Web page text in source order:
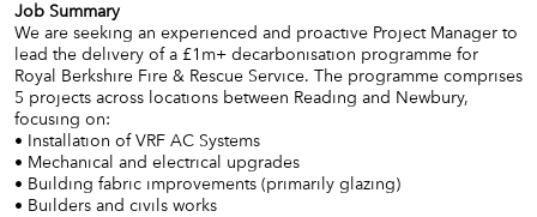
Job Summary
We are seeking an experienced and proactive Project Manager to
lead the delivery of a £1m+ decarbonisation programme for
Royal Berkshire Fire & Rescue Service. The programme comprises
5 projects across locations between Reading and Newbury,
focusing on:
• Installation of VRF AC Systems
• Mechanical and electrical upgrades
• Building fabric improvements (primarily glazing)
• Builders and civils works